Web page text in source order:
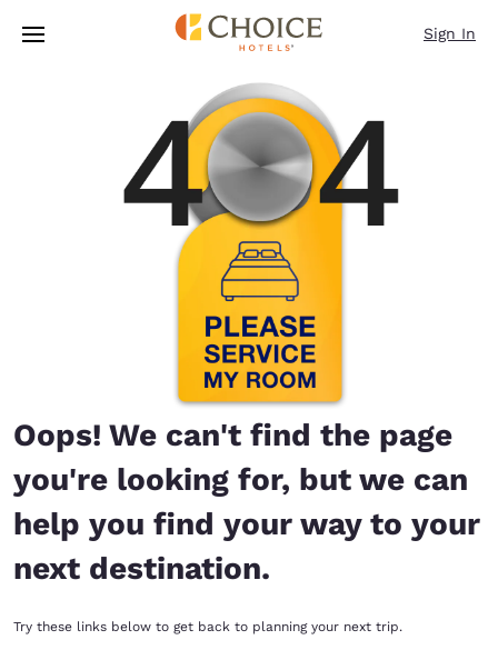
Skip To Main Content
Sign In
Oops! We can't find the page
you're looking for, but we can
help you find your way to your
next destination.
Try these links below to get back to planning your next trip.